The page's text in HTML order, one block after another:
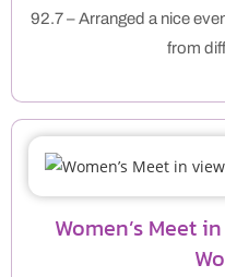
92.7 – Arranged a nice
from
Women’s Meet